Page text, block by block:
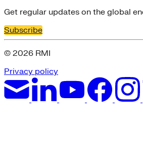
Get regular updates on the global
Subscribe
© 2026 RMI
Privacy policy